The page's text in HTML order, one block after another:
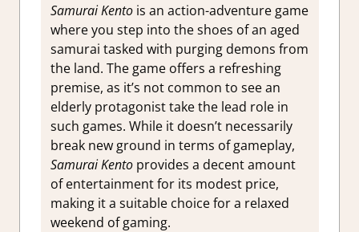
Samurai Kentois an action-adventure game
where you step into the shoes of an aged
samurai tasked with purging demons from
the land. The game offers a refreshing
premise, as it’s not common to see an
elderly protagonist take the lead role in
such games. While it doesn’t necessarily
break new ground in terms of gameplay,
Samurai Kentoprovides a decent amount
of entertainment for its modest price,
making it a suitable choice for a relaxed
weekend of gaming.